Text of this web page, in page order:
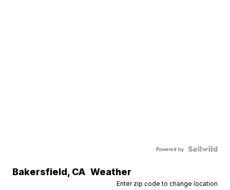
Powered by
Bakersfield, CA Weather
Enter zip code to change location